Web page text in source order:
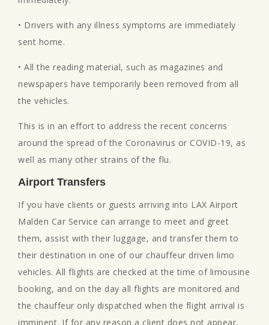
• Drivers with any illness symptoms are immediately
sent home.
• All the reading material, such as magazines and
newspapers have temporarily been removed from all
the vehicles.
This is in an effort to address the recent concerns
around the spread of the Coronavirus or COVID-19, as
well as many other strains of the flu.
Airport Transfers
If you have clients or guests arriving into LAX Airport
Malden Car Service can arrange to meet and greet
them, assist with their luggage, and transfer them to
their destination in one of our chauffeur driven limo
vehicles. All flights are checked at the time of limousine
booking, and on the day all flights are monitored and
the chauffeur only dispatched when the flight arrival is
imminent. If for any reason a client does not appear,